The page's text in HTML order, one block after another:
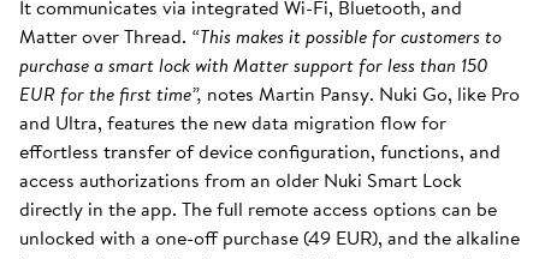
It communicates via integrated Wi-Fi, Bluetooth, and
Matter over Thread. “This makes it possible for customers to
purchase a smart lock with Matter support for less than 150
EUR for the first time”, notes Martin Pansy. Nuki Go, like Pro
and Ultra, features the new data migration flow for
effortless transfer of device configuration, functions, and
access authorizations from an older Nuki Smart Lock
directly in the app. The full remote access options can be
unlocked with a one-off purchase (49 EUR), and the alkaline